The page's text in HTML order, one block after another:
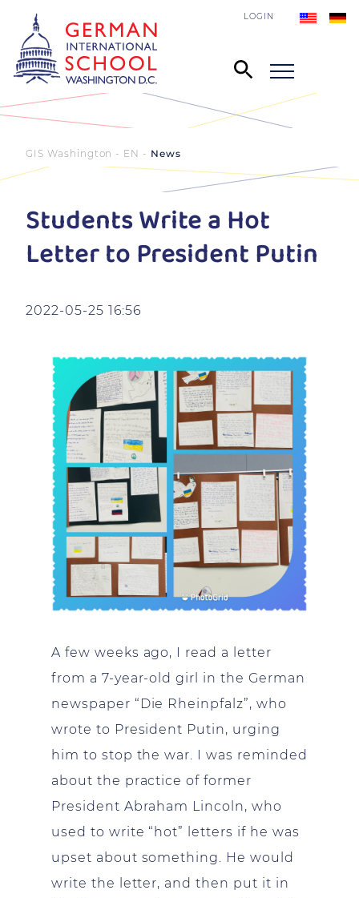
LOGIN
GIS Washington - EN News
Students Write a Hot
Letter to President Putin
2022-05-25 16:56
A few weeks ago, I read a letter
from a 7-year-old girl in the German
newspaper “Die Rheinpfalz”, who
wrote to President Putin, urging
him to stop the war. I was reminded
about the practice of former
President Abraham Lincoln, who
used to write “hot” letters if he was
upset about something. He would
write the letter, and then put it in